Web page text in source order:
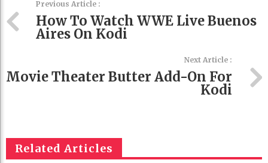
Previous Article :
How To Watch WWE Live Buenos
Aires On Kodi
Next Article :
Movie Theater Butter Add-On For
Kodi
Related Articles